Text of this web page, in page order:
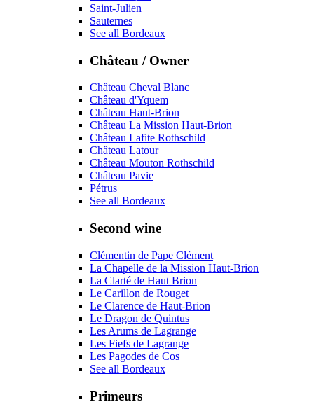
Saint-Julien
Sauternes
See all Bordeaux
Château / Owner
Château Cheval Blanc
Château d'Yquem
Château Haut-Brion
Château La Mission Haut-Brion
Château Lafite Rothschild
Château Latour
Château Mouton Rothschild
Château Pavie
Pétrus
See all Bordeaux
Second wine
Clémentin de Pape Clément
La Chapelle de la Mission Haut-Brion
La Clarté de Haut Brion
Le Carillon de Rouget
Le Clarence de Haut-Brion
Le Dragon de Quintus
Les Arums de Lagrange
Les Fiefs de Lagrange
Les Pagodes de Cos
See all Bordeaux
Primeurs